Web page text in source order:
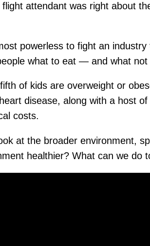
attendant was right about
powerless to fight an
what to eat — and what
of kids are overweight or
disease, along with a host
costs.
at the broader environment,
healthier? What can we do